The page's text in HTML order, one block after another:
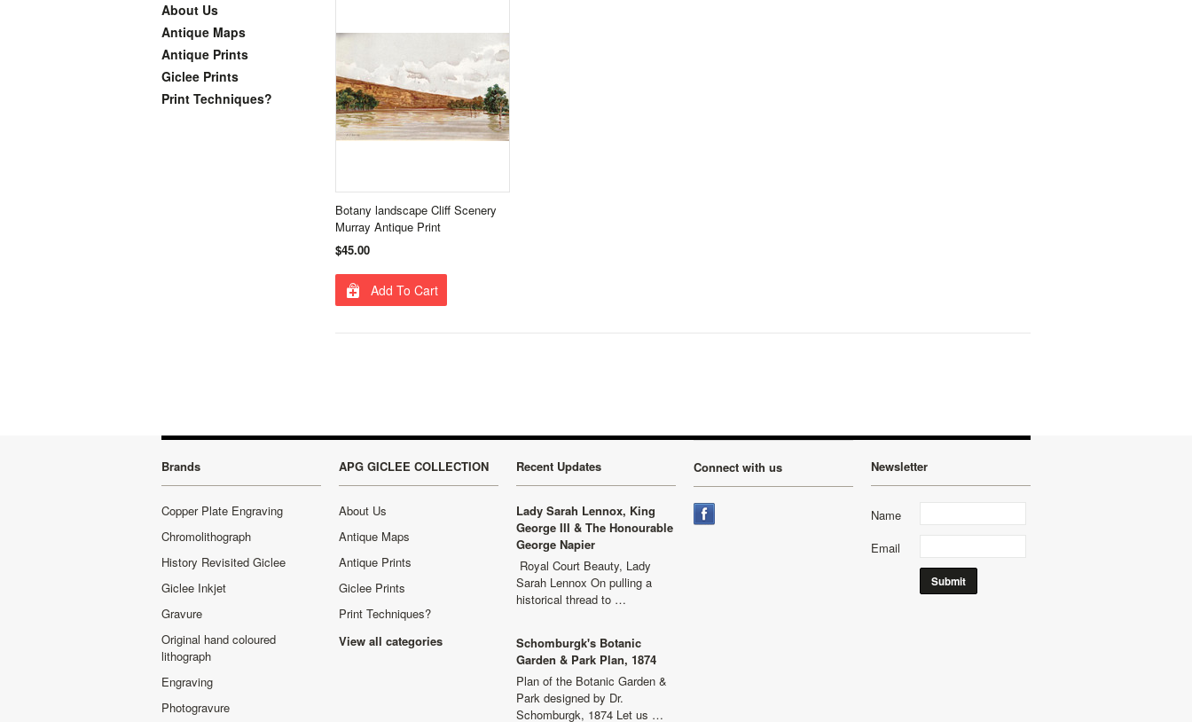
About Us
Antique Maps
Antique Prints
Giclee Prints
Print Techniques?
Botany landscape Cliff Scenery
Murray Antique Print
$45.00
Add To Cart
Brands
Copper Plate Engraving
Chromolithograph
History Revisited Giclee
Giclee Inkjet
Gravure
Original hand coloured
lithograph
Engraving
Photogravure
APG GICLEE COLLECTION
About Us
Antique Maps
Antique Prints
Giclee Prints
Print Techniques?
View all categories
Recent Updates
Lady Sarah Lennox, King
George III & The Honourable
George Napier
Royal Court Beauty, Lady
Sarah Lennox On pulling a
historical thread to …
Schomburgk's Botanic
Garden & Park Plan, 1874
Plan of the Botanic Garden &
Park designed by Dr.
Schomburgk, 1874 Let us …
Connect with us Newsletter
Name
Email